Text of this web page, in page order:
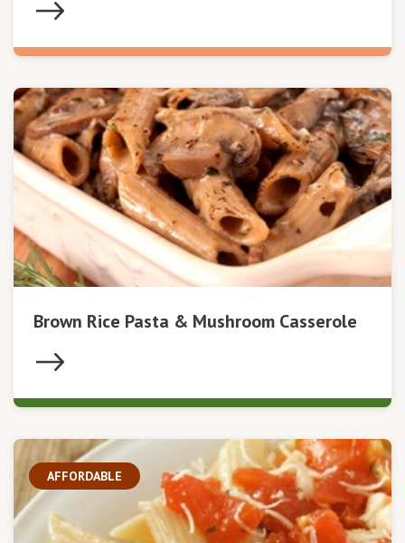
Brown Rice Pasta & Mushroom Casserole
AFFORDABLE